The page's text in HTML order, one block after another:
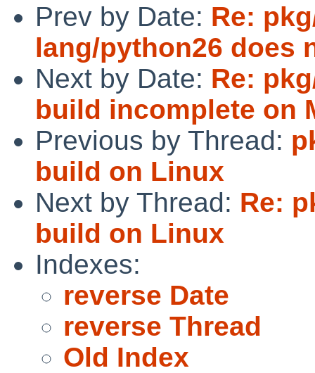
Prev by Date: Re:
lang/python26 does
Next by Date: Re:
build incomplete on
Previous by Thread:
build on Linux
Next by Thread: Re:
build on Linux
Indexes:
reverse Date
reverse Thread
Old Index